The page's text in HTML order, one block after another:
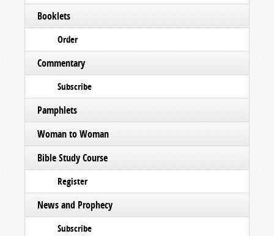
Booklets
Order
Commentary
Subscribe
Pamphlets
Woman to Woman
Bible Study Course
Register
News and Prophecy
Subscribe